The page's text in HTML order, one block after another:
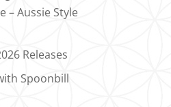
– Aussie Style
Releases
Spoonbill